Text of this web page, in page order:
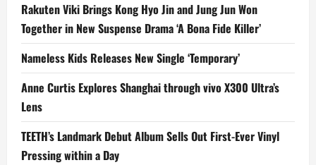
Rakuten Viki Brings Kong Hyo Jin and Jung Jun Won
Together in New Suspense Drama ‘A Bona Fide Killer’
Nameless Kids Releases New Single ‘Temporary’
Anne Curtis Explores Shanghai through vivo X300 Ultra’s
Lens
TEETH’s Landmark Debut Album Sells Out First-Ever Vinyl
Pressing within a Day